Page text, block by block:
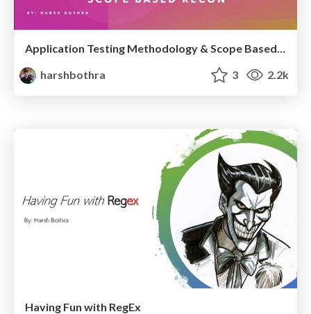
Application Testing Methodology & Scope Based Recon
harshbothra
3 2.2k
Having Fun with RegEx